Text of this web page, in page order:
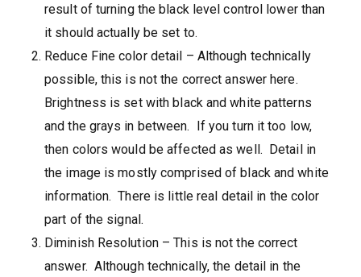
result of turning the black level control lower than
it should actually be set to.
Reduce Fine color detail – Although technically
possible, this is not the correct answer here.
Brightness is set with black and white patterns
and the grays in between. If you turn it too low,
then colors would be affected as well. Detail in
the image is mostly comprised of black and white
information. There is little real detail in the color
part of the signal.
Diminish Resolution – This is not the correct
answer. Although technically, the detail in the